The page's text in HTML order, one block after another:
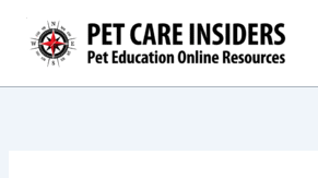
content